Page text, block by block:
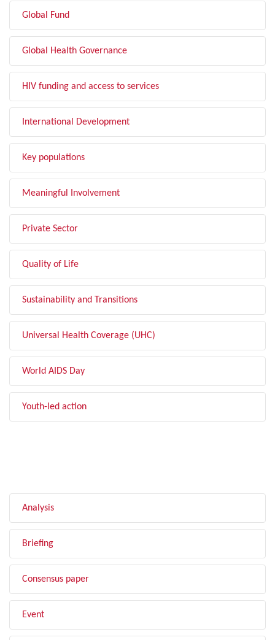
Global Fund
Global Health Governance
HIV funding and access to services
International Development
Key populations
Meaningful Involvement
Private Sector
Quality of Life
Sustainability and Transitions
Universal Health Coverage (UHC)
World AIDS Day
Youth-led action
Analysis
Briefing
Consensus paper
Event